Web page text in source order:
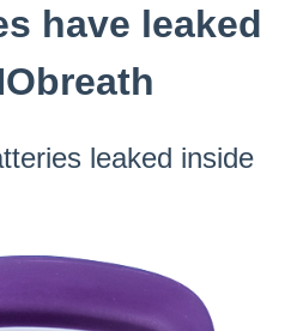
have leaked
leaked inside